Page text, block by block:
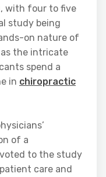
with four to five
study being
on nature of
the intricate
spend a
in chiropractic
of a
to the study
care and